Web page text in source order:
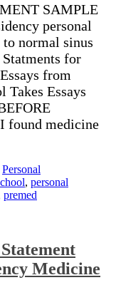
SAMPLE
personal
normal sinus
for
from
Essays
found medicine
Personal
, personal
premed
Medicine